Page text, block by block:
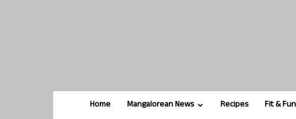
Home Mangalorean News Recipes Fit & Fun